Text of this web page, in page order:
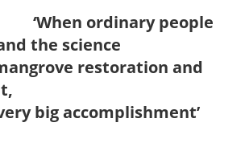
ordinary people
the science
restoration and
big accomplishment’